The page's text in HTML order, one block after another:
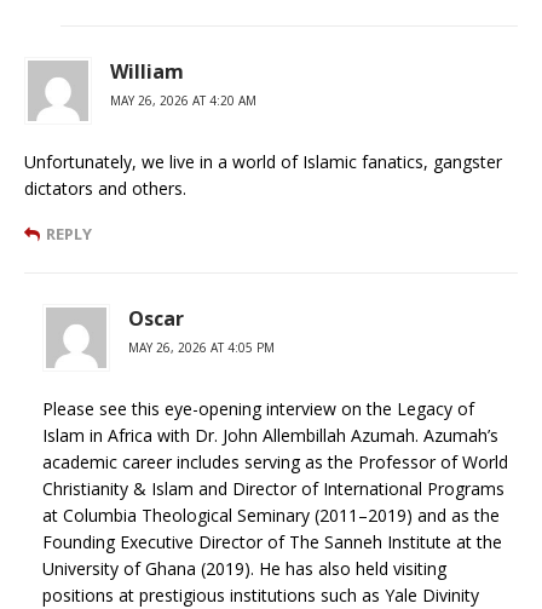
William
MAY 26, 2026 AT 4:20 AM
Unfortunately, we live in a world of Islamic fanatics, gangster
dictators and others.
REPLY
Oscar
MAY 26, 2026 AT 4:05 PM
Please see this eye-opening interview on the Legacy of
Islam in Africa with Dr. John Allembillah Azumah. Azumah’s
academic career includes serving as the Professor of World
Christianity & Islam and Director of International Programs
at Columbia Theological Seminary (2011–2019) and as the
Founding Executive Director of The Sanneh Institute at the
University of Ghana (2019). He has also held visiting
positions at prestigious institutions such as Yale Divinity